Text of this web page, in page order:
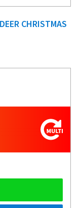
CHRISTMAS